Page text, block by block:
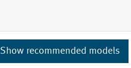
Show recommended models